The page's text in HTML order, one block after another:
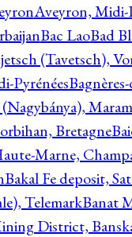
Aveyron, Midi-
Bac LaoBad
(Tavetsch),
Pyrénées
Bretagne
Marne,
Bakal Fe deposit,
TelemarkBanat
District,